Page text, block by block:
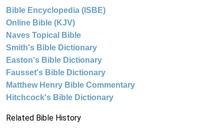
Bible Encyclopedia (ISBE)
Online Bible (KJV)
Naves Topical Bible
Smith's Bible Dictionary
Easton's Bible Dictionary
Fausset's Bible Dictionary
Matthew Henry Bible Commentary
Hitchcock's Bible Dictionary
Related Bible History